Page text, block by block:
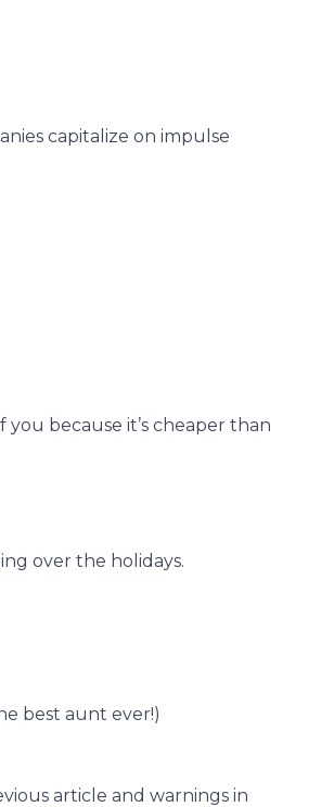
capitalize on impulse
because it’s cheaper than
over the holidays.
best aunt ever!)
article and warnings in